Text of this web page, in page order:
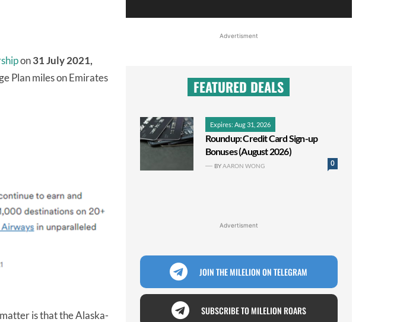
on31 July 2021,
Plan miles on Emirates
is that the Alaska-
Advertisment
FEATURED DEALS
Expires: Aug 31, 2026
Roundup: Credit Card Sign-up
Bonuses (August 2026)
0
BYAARON WONG
Advertisment
JOIN THE MILELION ON TELEGRAM
SUBSCRIBE TO MILELION ROARS